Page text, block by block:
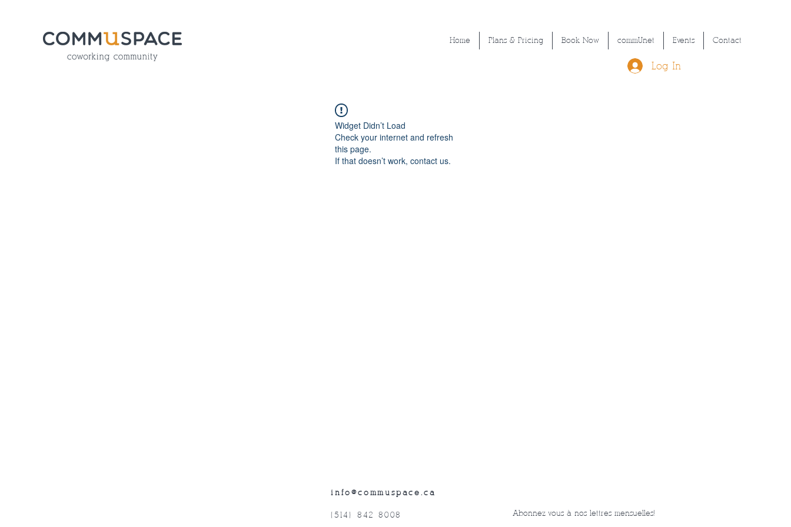
Home Plans & Pricing Book Now commUnet Events Contact
Log In
Widget Didn’t Load
Check your internet and refresh
this page.
If that doesn’t work, contact us.
info@commuspace.ca
(514) 842-8008 Abonnez-vous à nos lettres mensuelles!